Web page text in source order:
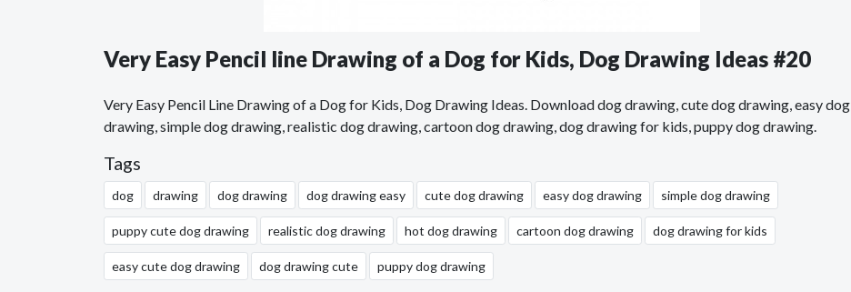
Very Easy Pencil line Drawing of a Dog for Kids, Dog Drawing Ideas #20
Very Easy Pencil Line Drawing of a Dog for Kids, Dog Drawing Ideas. Download dog drawing, cute dog drawing, easy dog
drawing, simple dog drawing, realistic dog drawing, cartoon dog drawing, dog drawing for kids, puppy dog drawing.
Tags
dog drawing dog drawing dog drawing easy cute dog drawing easy dog drawing simple dog drawing
puppy cute dog drawing realistic dog drawing hot dog drawing cartoon dog drawing dog drawing for kids
easy cute dog drawing dog drawing cute puppy dog drawing